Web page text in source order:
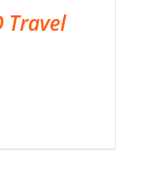
Travel